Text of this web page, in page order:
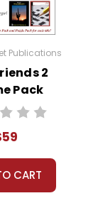
on
Publications
2
Pack
CART